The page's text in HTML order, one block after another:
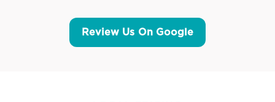
Review Us On Google